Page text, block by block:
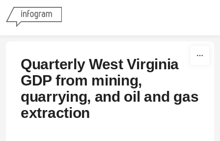
Quarterly West Virginia
GDP from mining,
quarrying, and oil and gas
extraction